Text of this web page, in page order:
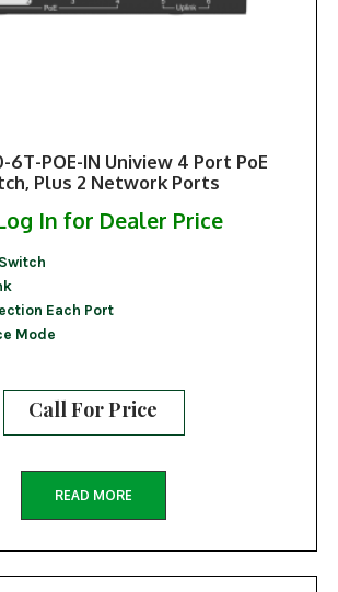
6T-POE-IN Uniview 4 Port PoE
Plus 2 Network Ports
In for Dealer Price
Each Port
Mode
Call For Price
READ MORE